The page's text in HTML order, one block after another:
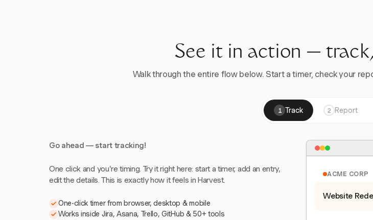
See it in action —
Walk through the entire flow below. Start a timer, check your
1 Track 2 Report
Go ahead — start tracking!
One click and you're timing. Try it right here: start a timer, add an entry,
edit the details. This is exactly how it feels in Harvest.
One-click timer from browser, desktop & mobile
Works inside Jira, Asana, Trello, GitHub & 50+ tools
ACME CORP
Website